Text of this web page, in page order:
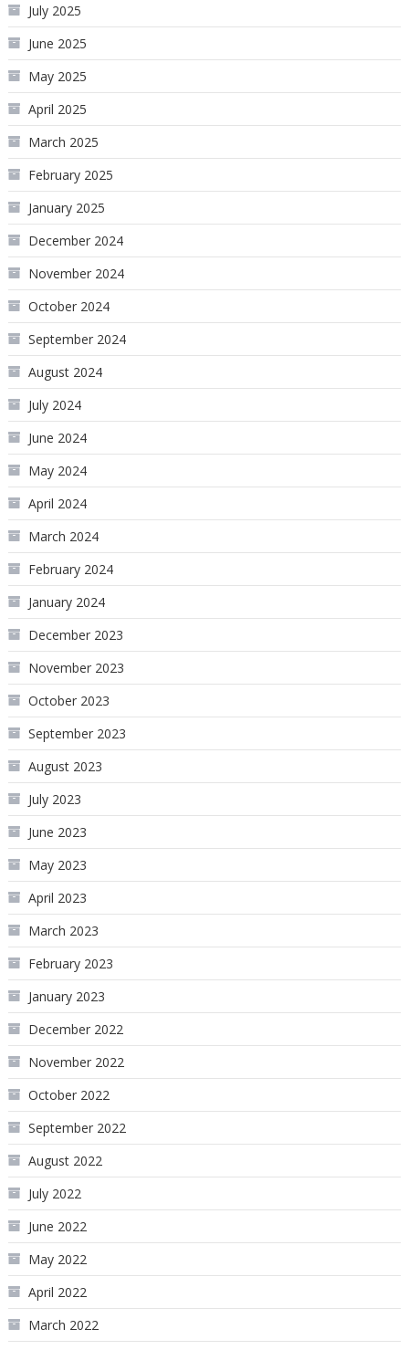
July 2025
June 2025
May 2025
April 2025
March 2025
February 2025
January 2025
December 2024
November 2024
October 2024
September 2024
August 2024
July 2024
June 2024
May 2024
April 2024
March 2024
February 2024
January 2024
December 2023
November 2023
October 2023
September 2023
August 2023
July 2023
June 2023
May 2023
April 2023
March 2023
February 2023
January 2023
December 2022
November 2022
October 2022
September 2022
August 2022
July 2022
June 2022
May 2022
April 2022
March 2022